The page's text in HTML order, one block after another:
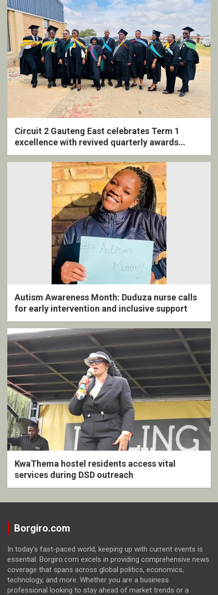
Circuit 2 Gauteng East celebrates Term 1
excellence with revived quarterly awards
ceremony
Autism Awareness Month: Duduza nurse calls
for early intervention and inclusive support
KwaThema hostel residents access vital
services during DSD outreach
Borgiro.com
In today's fast-paced world, keeping up with current events is
essential. Borgiro.com excels in providing comprehensive news
coverage that spans across global politics, economics,
technology, and more. Whether you are a business
professional looking to stay ahead of market trends or a